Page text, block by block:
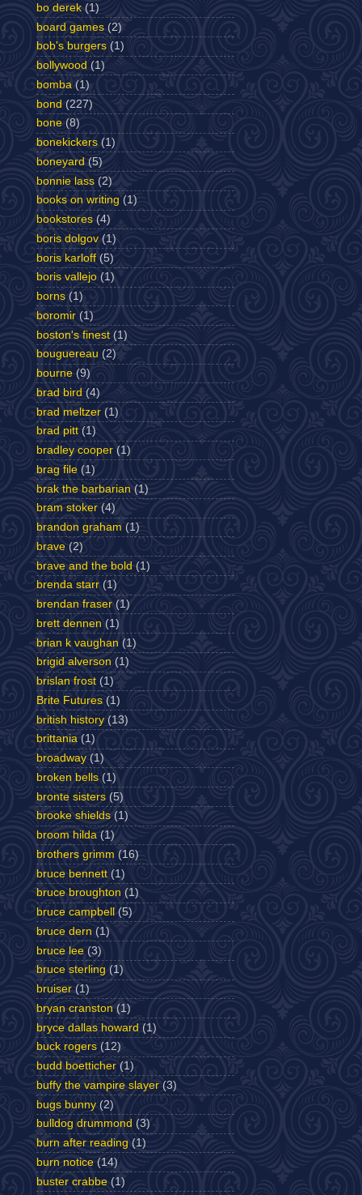
bo derek (1)
board games (2)
bob's burgers (1)
bollywood (1)
bomba (1)
bond (227)
bone (8)
bonekickers (1)
boneyard (5)
bonnie lass (2)
books on writing (1)
bookstores (4)
boris dolgov (1)
boris karloff (5)
boris vallejo (1)
borns (1)
boromir (1)
boston's finest (1)
bouguereau (2)
bourne (9)
brad bird (4)
brad meltzer (1)
brad pitt (1)
bradley cooper (1)
brag file (1)
brak the barbarian (1)
bram stoker (4)
brandon graham (1)
brave (2)
brave and the bold (1)
brenda starr (1)
brendan fraser (1)
brett dennen (1)
brian k vaughan (1)
brigid alverson (1)
brislan frost (1)
Brite Futures (1)
british history (13)
brittania (1)
broadway (1)
broken bells (1)
bronte sisters (5)
brooke shields (1)
broom hilda (1)
brothers grimm (16)
bruce bennett (1)
bruce broughton (1)
bruce campbell
(5)
bruce dern (1)
bruce lee (3)
bruce sterling (1)
bruiser (1)
bryan cranston (1)
bryce dallas howard (1)
buck rogers (12)
budd boetticher (1)
buffy the vampire slayer (3)
bugs bunny (2)
bulldog drummond (3)
burn after reading (1)
burn notice (14)
buster crabbe (1)